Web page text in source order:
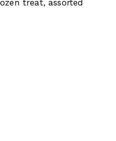
treat, assorted